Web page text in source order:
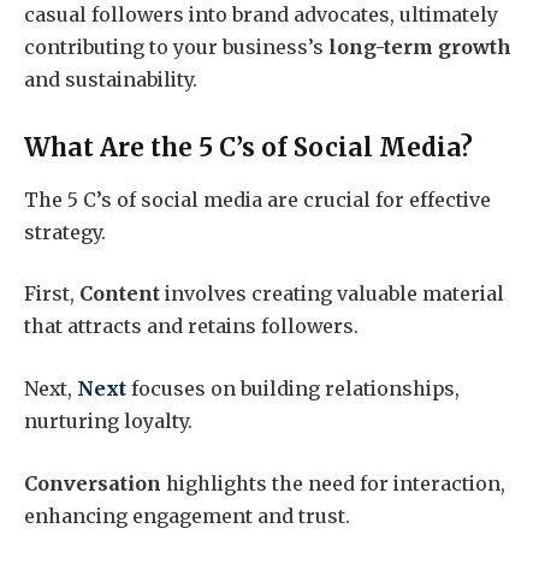
casual followers into brand advocates, ultimately
contributing to your business’s long-term growth
and sustainability.
What Are the 5 C’s of Social Media?
The 5 C’s of social media are crucial for effective
strategy.
First, Content involves creating valuable material
that attracts and retains followers.
Next, Next focuses on building relationships,
nurturing loyalty.
Conversation highlights the need for interaction,
enhancing engagement and trust.